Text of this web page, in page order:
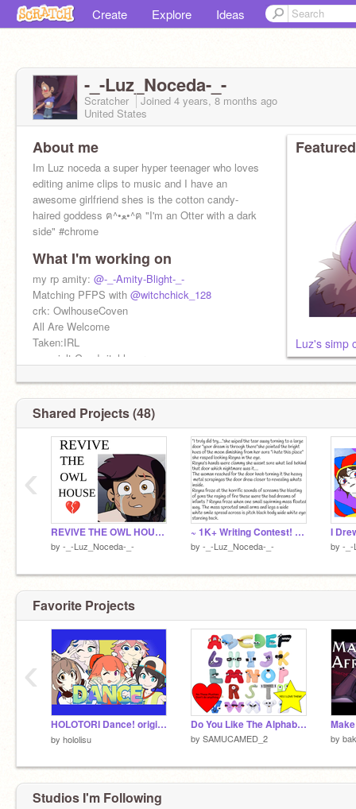
Create Explore Ideas
-_-Luz_Noceda-_-
Scratcher Joined 4 years, 8 months ago
United States
About me
Im Luz noceda a super hyper teenager who loves
editing anime clips to music and I have an
awesome girlfriend shes is the cotton candy-
haired goddess ฅ^•ﻌ•^ฅ "I'm an Otter with a dark
side" #chrome
What I'm working on
my rp amity: @-_-Amity-Blight-_-
Matching PFPS with @witchchick_128
crk: OwlhouseCoven
All Are Welcome
Taken:IRL
gamejolt:Goodwitchluzura
Luz's simp
Shared Projects (48)
REVIVE THE OWL HOUSE! remix
by -_-Luz_Noceda-_-
~ 1K+ Writing Contest! ~<3 remix
by -_-Luz_Noceda-_- by -_-
‹
Favorite Projects
HOLOTORI Dance! original/HOLOTORI 【ホロライブ】【ホロライブEN】【ホロライブID】【小鳥遊キアラ】【七詩ムメイ】【パヴォリア・レイネ】
by hololisu
Do You Like The Alphabet lore plushies
by SAMUCAMED_2 by
‹
Studios I'm Following